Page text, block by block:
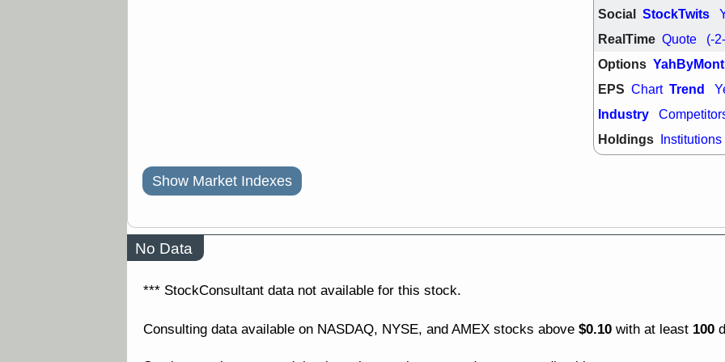
ACHV
HNGE
HPE
PLNT
STNE
good
Mon,
HNGE
QDEL RELY
UNPstocks
ELVN GEO
OSCR
PROK
Social StockTwits
RealTime Quote (-
Options
EPS Chart Trend
Industry
Holdings Institutions
Show Market Indexes
No Data
*** StockConsultant data not available for this stock.
Consulting data available on NASDAQ, NYSE, and AMEX stocks above $0.10 with at least 100